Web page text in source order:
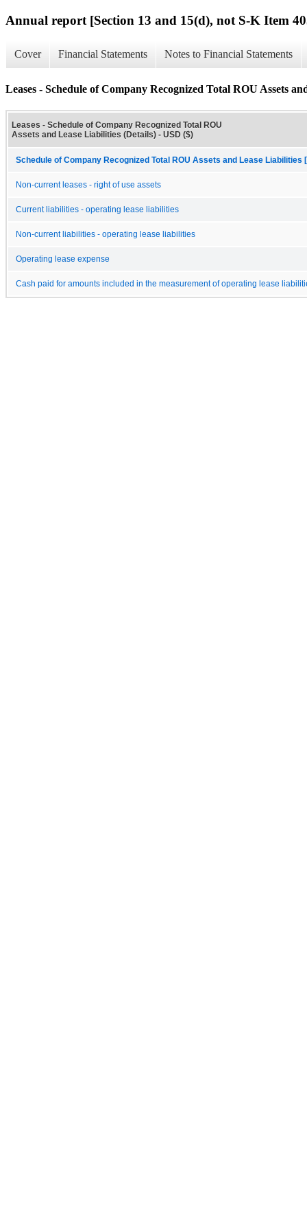
Annual report [Section 13 and 15(d), not S-K Item
Cover Financial Statements Notes to Financial Statements
Leases - Schedule of Company Recognized Total ROU Assets
Leases - Schedule of Company Recognized Total ROU
Assets and Lease Liabilities (Details) - USD ($)
Schedule of Company Recognized Total ROU Assets and Lease Liabilities
Non-current leases - right of use assets
Current liabilities - operating lease liabilities
Non-current liabilities - operating lease liabilities
Operating lease expense
Cash paid for amounts included in the measurement of operating lease